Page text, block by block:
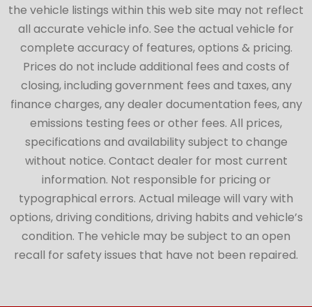
the vehicle listings within this web site may not reflect
all accurate vehicle info. See the actual vehicle for
complete accuracy of features, options & pricing.
Prices do not include additional fees and costs of
closing, including government fees and taxes, any
finance charges, any dealer documentation fees, any
emissions testing fees or other fees. All prices,
specifications and availability subject to change
without notice. Contact dealer for most current
information. Not responsible for pricing or
typographical errors. Actual mileage will vary with
options, driving conditions, driving habits and vehicle’s
condition. The vehicle may be subject to an open
recall for safety issues that have not been repaired.